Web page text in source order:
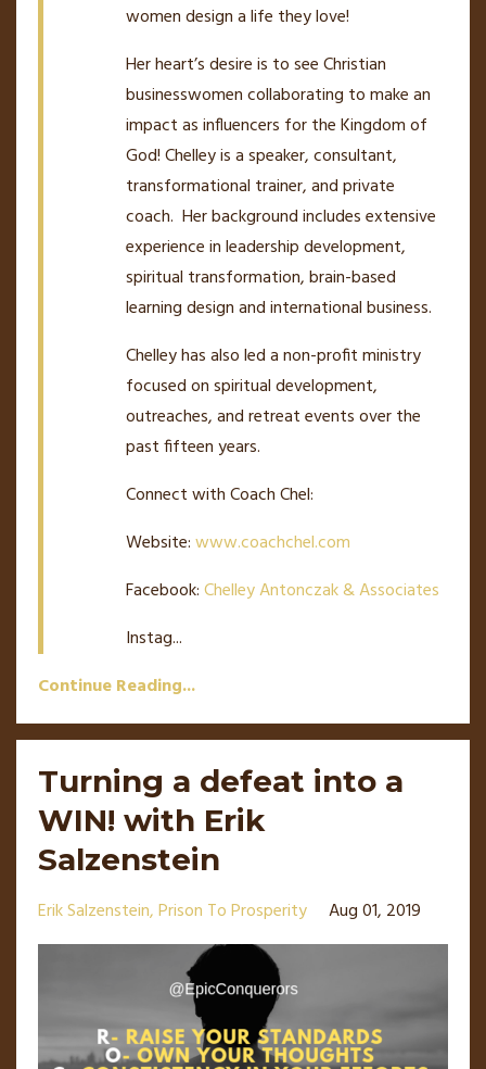
women design a life they love!
Her heart’s desire is to see Christian
businesswomen collaborating to make an
impact as influencers for the Kingdom of
God! Chelley is a speaker, consultant,
transformational trainer, and private
coach. Her background includes extensive
experience in leadership development,
spiritual transformation, brain-based
learning design and international business.
Chelley has also led a non-profit ministry
focused on spiritual development,
outreaches, and retreat events over the
past fifteen years.
Connect with Coach Chel:
Website:www.coachchel.com
Facebook:Chelley Antonczak & Associates
Instag...
Continue Reading...
Turning a defeat into a
WIN! with Erik
Salzenstein
Erik Salzenstein Prison To Prosperity Aug 01, 2019